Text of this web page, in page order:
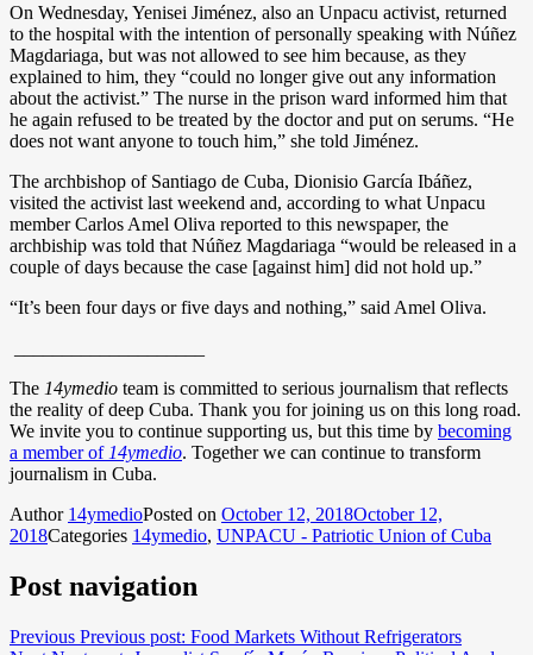
On Wednesday, Yenisei Jiménez, also an Unpacu activist, returned
to the hospital with the intention of personally speaking with Núñez
Magdariaga, but was not allowed to see him because, as they
explained to him, they “could no longer give out any information
about the activist.” The nurse in the prison ward informed him that
he again refused to be treated by the doctor and put on serums. “He
does not want anyone to touch him,” she told Jiménez.
The archbishop of Santiago de Cuba, Dionisio García Ibáñez,
visited the activist last weekend and, according to what Unpacu
member Carlos Amel Oliva reported to this newspaper, the
archbiship was told that Núñez Magdariaga “would be released in a
couple of days because the case [against him] did not hold up.”
“It’s been four days or five days and nothing,” said Amel Oliva.
The 14ymedio team is committed to serious journalism that reflects
the reality of deep Cuba. Thank you for joining us on this long road.
We invite you to continue supporting us, but this time by becoming
a member of 14ymedio. Together we can continue to transform
journalism in Cuba.
Author 14ymedioPosted on October 12, 2018October 12,
2018Categories 14ymedio, UNPACU - Patriotic Union of Cuba
Post navigation
Previous Previous post: Food Markets Without Refrigerators